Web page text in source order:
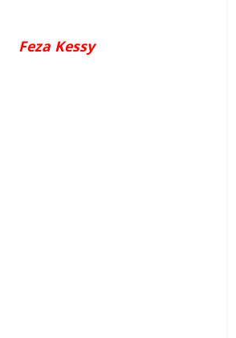
Feza Kessy